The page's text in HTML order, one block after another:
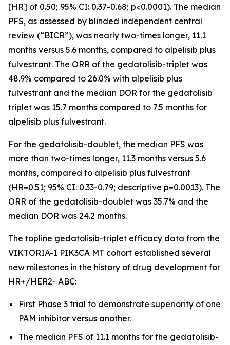
[HR] of 0.50; 95% CI: 0.37-0.68; p<0.0001). The median
PFS, as assessed by blinded independent central
review (“BICR”), was nearly two-times longer, 11.1
months versus 5.6 months, compared to alpelisib plus
fulvestrant. The ORR of the gedatolisib-triplet was
48.9% compared to 26.0% with alpelisib plus
fulvestrant and the median DOR for the gedatolisib
triplet was 15.7 months compared to 7.5 months for
alpelisib plus fulvestrant.
For the gedatolisib-doublet, the median PFS was
more than two-times longer, 11.3 months versus 5.6
months, compared to alpelisib plus fulvestrant
(HR=0.51; 95% CI: 0.33-0.79; descriptive p=0.0013). The
ORR of the gedatolisib-doublet was 35.7% and the
median DOR was 24.2 months.
The topline gedatolisib-triplet efficacy data from the
VIKTORIA-1 PIK3CA MT cohort established several
new milestones in the history of drug development for
HR+/HER2- ABC:
First Phase 3 trial to demonstrate superiority of one
PAM inhibitor versus another.
The median PFS of 11.1 months for the gedatolisib-